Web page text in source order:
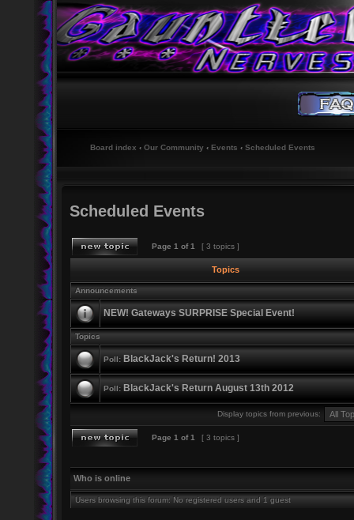
Board index ‹ Our Community ‹ Events ‹ Scheduled Events
Scheduled Events
Page 1 of1 [ 3 topics ]
Topics
Announcements
NEW! Gateways SURPRISE Special Event!
Topics
Poll: BlackJack's Return! 2013
Poll: BlackJack's Return August 13th 2012
Display topics from previous:
Page 1 of1 [ 3 topics ]
Who is online
Users browsing this forum: No registered users and 1 guest